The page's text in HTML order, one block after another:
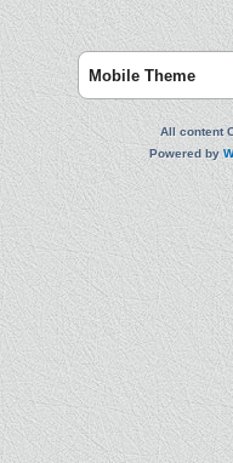
Mobile Theme
All content
Powered by